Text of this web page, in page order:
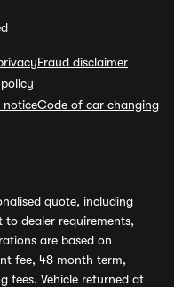
Fraud disclaimer
noticeCode of car changing
quote, including
dealer requirements,
are based on
fee, 48 month term,
fees. Vehicle returned at